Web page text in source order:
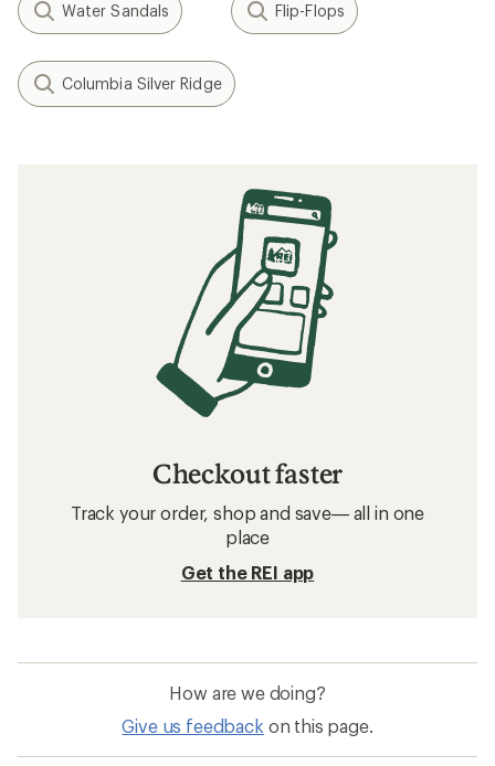
Water Sandals Flip-Flops
Columbia Silver Ridge
Checkout faster
Track your order, shop and save— all in one
place
Get the REI app
How are we doing?
Give us feedback on this page.